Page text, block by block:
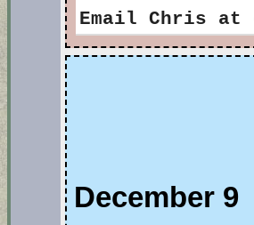
Email Chris at
December 9